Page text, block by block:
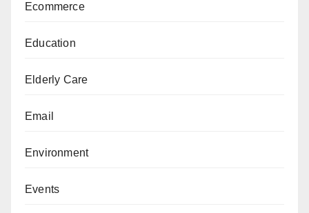
Ecommerce
Education
Elderly Care
Email
Environment
Events